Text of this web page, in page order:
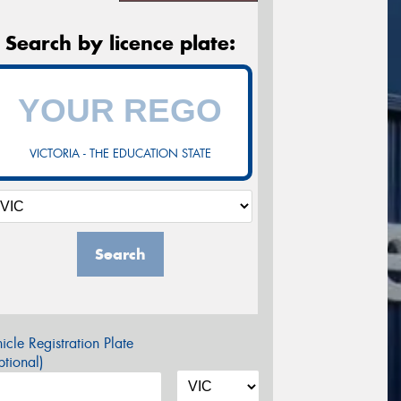
Search by licence plate:
VICTORIA - THE EDUCATION STATE
Search
Registration Plate